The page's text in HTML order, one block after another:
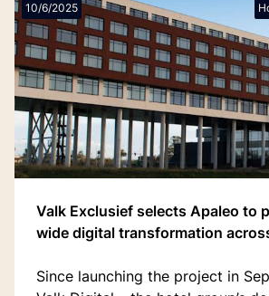
10/6/2025
Valk Exclusief selects Apaleo to
wide digital transformation
Since launching the project in